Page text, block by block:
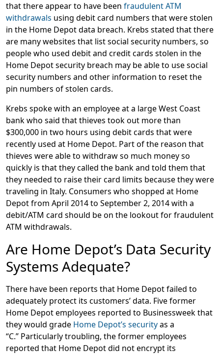
that there appear to have been fraudulent ATM
withdrawals using debit card numbers that were stolen
in the Home Depot data breach. Krebs stated that there
are many websites that list social security numbers, so
people who used debit and credit cards stolen in the
Home Depot security breach may be able to use social
security numbers and other information to reset the
pin numbers of stolen cards.
Krebs spoke with an employee at a large West Coast
bank who said that thieves took out more than
$300,000 in two hours using debit cards that were
recently used at Home Depot. Part of the reason that
thieves were able to withdraw so much money so
quickly is that they called the bank and told them that
they needed to raise their card limits because they were
traveling in Italy. Consumers who shopped at Home
Depot from April 2014 to September 2, 2014 with a
debit/ATM card should be on the lookout for fraudulent
ATM withdrawals.
Are Home Depot’s Data Security
Systems Adequate?
There have been reports that Home Depot failed to
adequately protect its customers’ data. Five former
Home Depot employees reported to Businessweek that
they would grade Home Depot’s securityas a
“C.” Particularly troubling, the former employees
reported that Home Depot did not encrypt its